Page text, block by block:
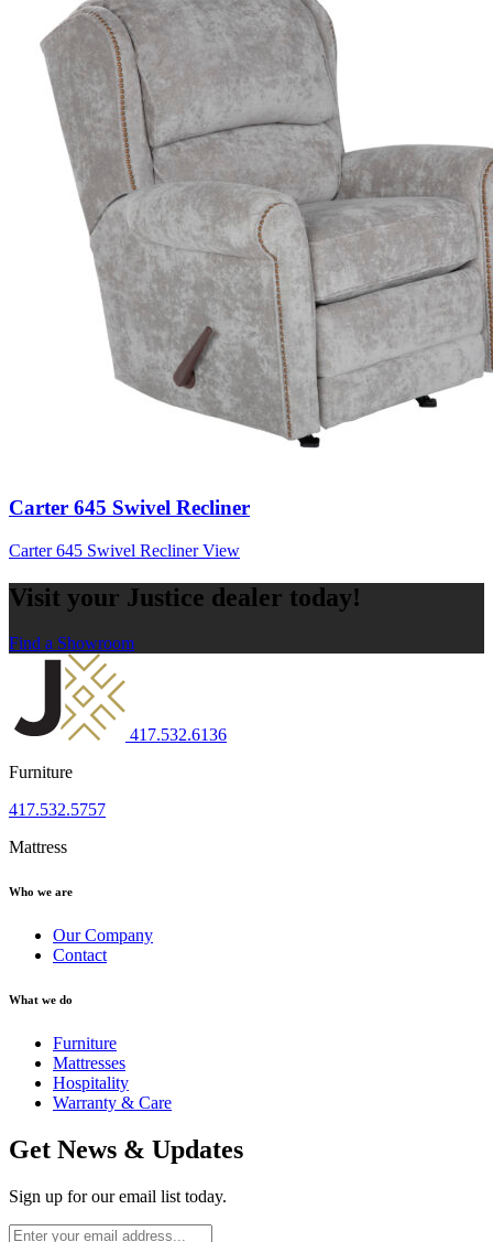
Carter 645 Swivel Recliner
Carter 645 Swivel Recliner View
Visit your Justice dealer today!
Find a Showroom
417.532.6136
Furniture
417.532.5757
Mattress
Who we are
Our Company
Contact
What we do
Furniture
Mattresses
Hospitality
Warranty & Care
Get News & Updates
Sign up for our email list today.